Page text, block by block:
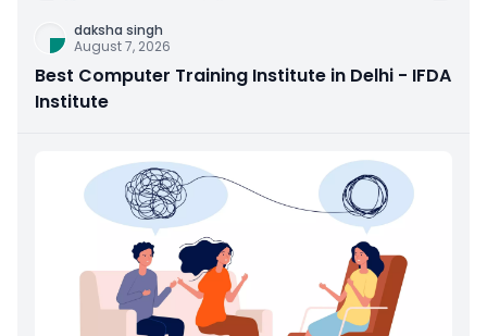
daksha singh
August 7, 2026
Best Computer Training Institute in Delhi - IFDA
Institute